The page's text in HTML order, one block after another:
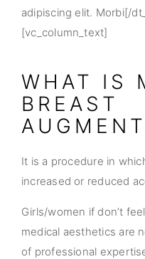
adipiscing elit. Morbi[/
[vc_column_text]
WHAT IS
BREAST
It is a procedure in
increased or reduced
Girls/women if don’t
medical aesthetics are
of professional